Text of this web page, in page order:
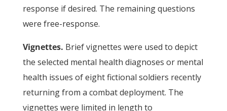
response if desired. The remaining questions
were free-response.
Vignettes. Brief vignettes were used to depict
the selected mental health diagnoses or mental
health issues of eight fictional soldiers recently
returning from a combat deployment. The
vignettes were limited in length to